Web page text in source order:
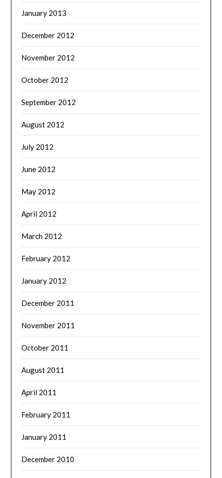
January 2013
December 2012
November 2012
October 2012
September 2012
August 2012
July 2012
June 2012
May 2012
April 2012
March 2012
February 2012
January 2012
December 2011
November 2011
October 2011
August 2011
April 2011
February 2011
January 2011
December 2010